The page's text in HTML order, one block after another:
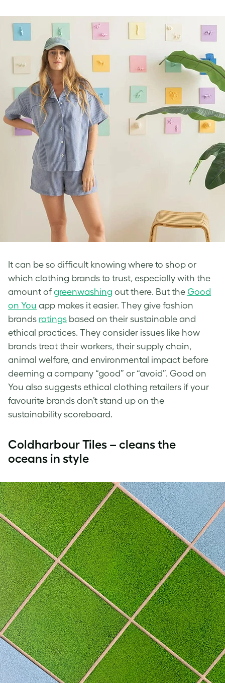
It can be so difficult knowing where to shop or
which clothing brands to trust, especially with the
amount of greenwashing out there. But the Good
on You app makes it easier. They give fashion
brands ratings based on their sustainable and
ethical practices. They consider issues like how
brands treat their workers, their supply chain,
animal welfare, and environmental impact before
deeming a company “good” or “avoid”. Good on
You also suggests ethical clothing retailers if your
favourite brands don’t stand up on the
sustainability scoreboard.
Coldharbour Tiles – cleans the
oceans in style